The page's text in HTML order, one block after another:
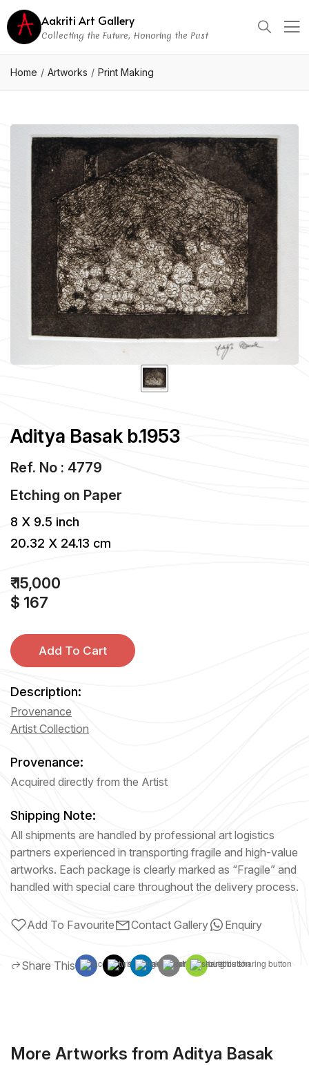
Aakriti Art Gallery
Collecting the Future, Honoring the Past
Home Artworks Print Making
Aditya Basak b.1953
Ref. No : 4779
Etching on Paper
8 X 9.5 inch
20.32 X 24.13 cm
₹ 15,000
$ 167
Add To Cart
Description:
Provenance
Artist Collection
Provenance:
Acquired directly from the Artist
Shipping Note:
All shipments are handled by professional art logistics
partners experienced in transporting fragile and high-value
artworks. Each package is clearly marked as “Fragile” and
handled with special care throughout the delivery process.
Add To Favourite Contact Gallery Enquiry
Share This
More Artworks from Aditya Basak